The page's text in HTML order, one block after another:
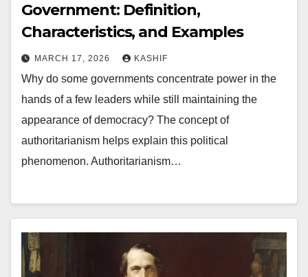
Government: Definition,
Characteristics, and Examples
MARCH 17, 2026 KASHIF
Why do some governments concentrate power in the
hands of a few leaders while still maintaining the
appearance of democracy? The concept of
authoritarianism helps explain this political
phenomenon. Authoritarianism…